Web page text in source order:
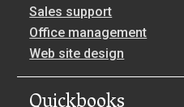
Sales support
Office management
Web site design